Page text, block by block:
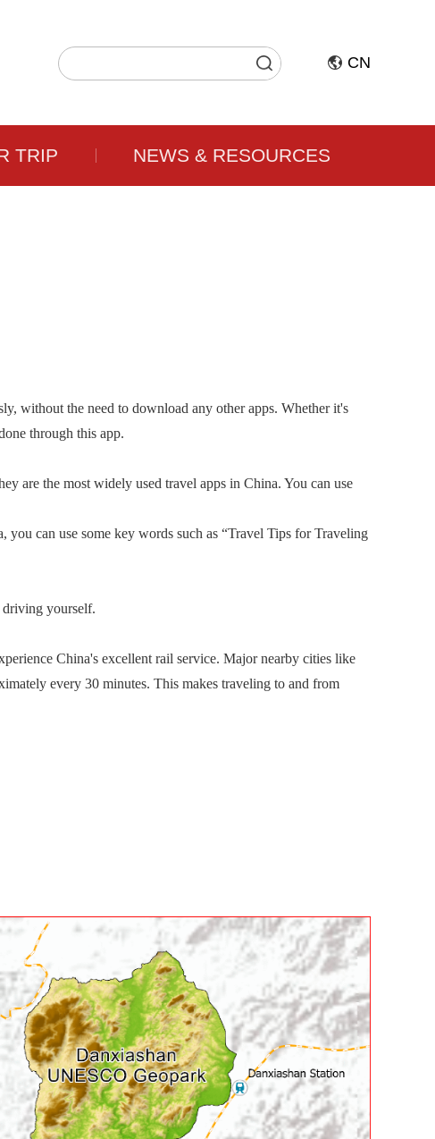
CN
TRIP NEWS & RESOURCES
the need to download any other apps. Whether it's
through this app.
are the most widely used travel apps in China. You can use
can use some key words such as “Travel Tips for Traveling
yourself.
China's excellent rail service. Major nearby cities like
every 30 minutes. This makes traveling to and from